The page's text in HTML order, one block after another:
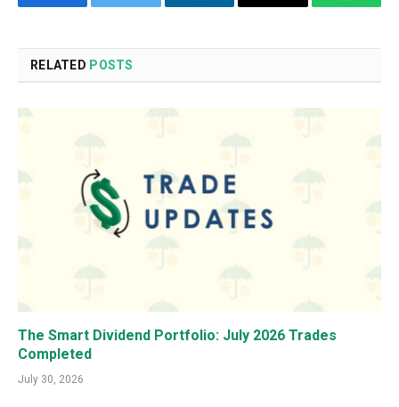
Facebook Twitter LinkedIn Email
RELATED POSTS
The Smart Dividend Portfolio: July 2026 Trades
Completed
July 30, 2026